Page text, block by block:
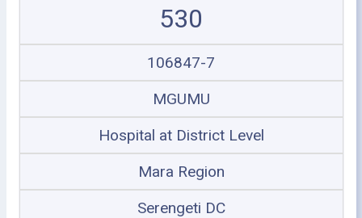
530
106847-7
MGUMU
Hospital at District Level
Mara Region
Serengeti DC